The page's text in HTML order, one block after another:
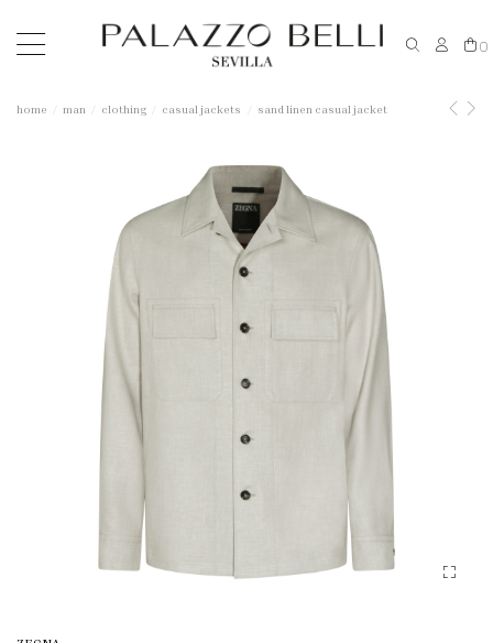
0
home man clothing casual jackets sand linen casual jacket